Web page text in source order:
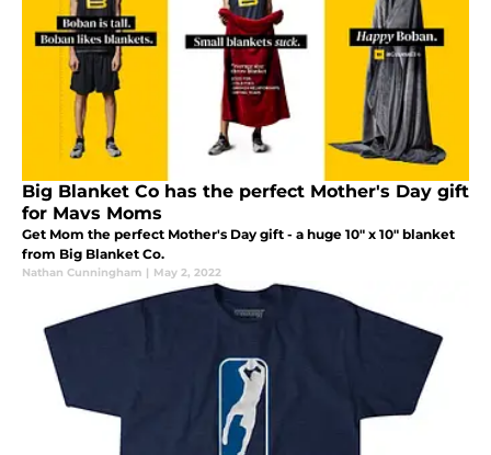
Big Blanket Co has the perfect Mother's Day gift
for Mavs Moms
Get Mom the perfect Mother's Day gift - a huge 10" x 10" blanket
from Big Blanket Co.
Nathan Cunningham | May 2, 2022